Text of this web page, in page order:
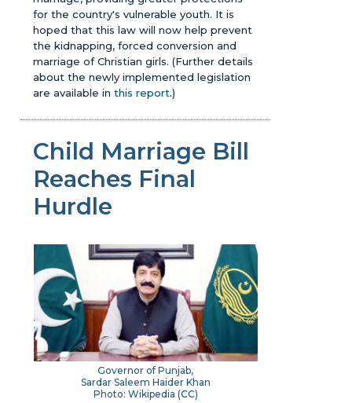
for the country's vulnerable youth. It is
hoped that this law will now help prevent
the kidnapping, forced conversion and
marriage of Christian girls. (Further details
about the newly implemented legislation
are available inthis report.)
Child Marriage Bill
Reaches Final
Hurdle
Governor of Punjab,
Sardar Saleem Haider Khan
Photo: Wikipedia (CC)